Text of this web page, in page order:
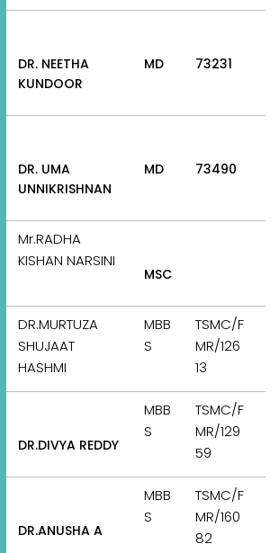
DR. NEETHA
KUNDOOR
MD 73231
DR. UMA
UNNIKRISHNAN
MD 73490
Mr.RADHA
KISHAN NARSINI
MSC
DR.MURTUZA
SHUJAAT
HASHMI
MBB
S
TSMC/F
MR/126
13
DR.DIVYA REDDY
MBB
S
TSMC/F
MR/129
59
DR.ANUSHA A
MBB
S
TSMC/F
MR/160
82